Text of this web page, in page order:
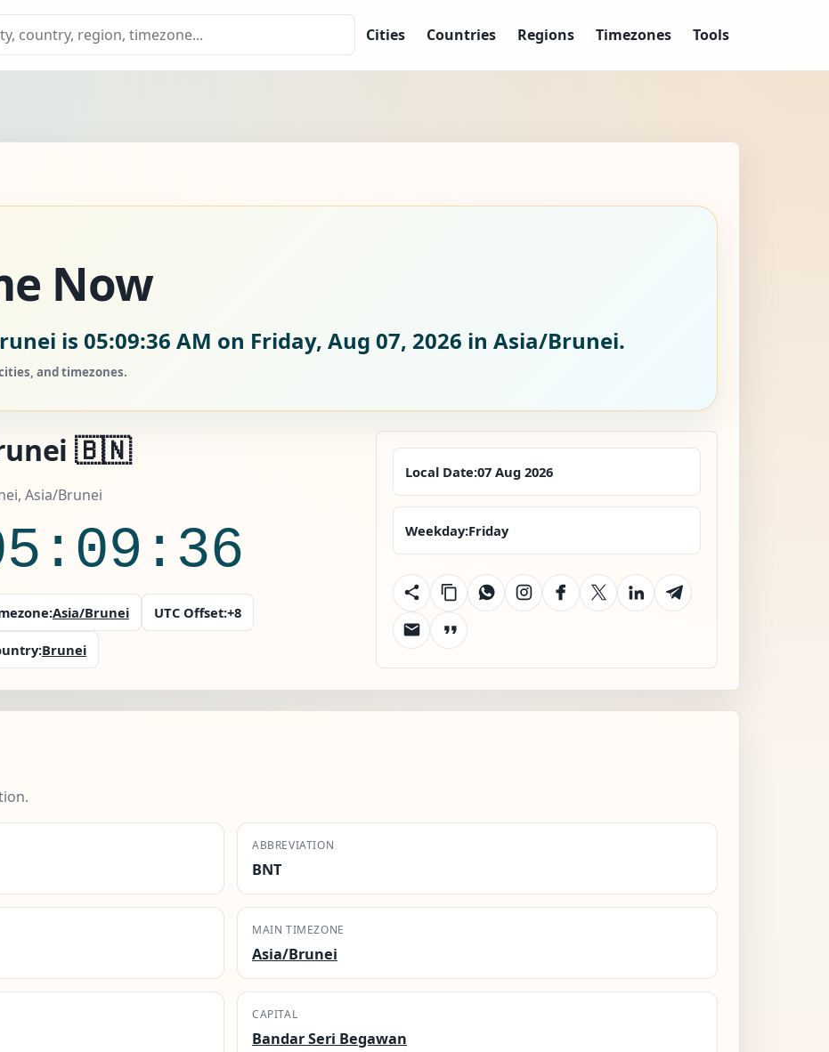
Cities Countries Regions Timezones Tools
Now
is 05:09:37 AM on Friday, Aug 07, 2026 in Asia/Brunei.
and timezones.
🇧🇳
Asia/Brunei
Asia/Brunei UTC Offset:+8
Brunei
Local Date:07 Aug 2026
Weekday:Friday
ABBREVIATION
BNT
MAIN TIMEZONE
Asia/Brunei
CAPITAL
Bandar Seri Begawan